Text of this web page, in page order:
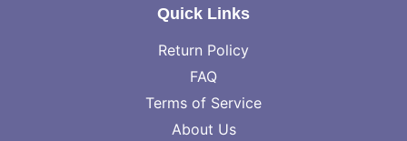
Quick Links
Return Policy
FAQ
Terms of Service
About Us